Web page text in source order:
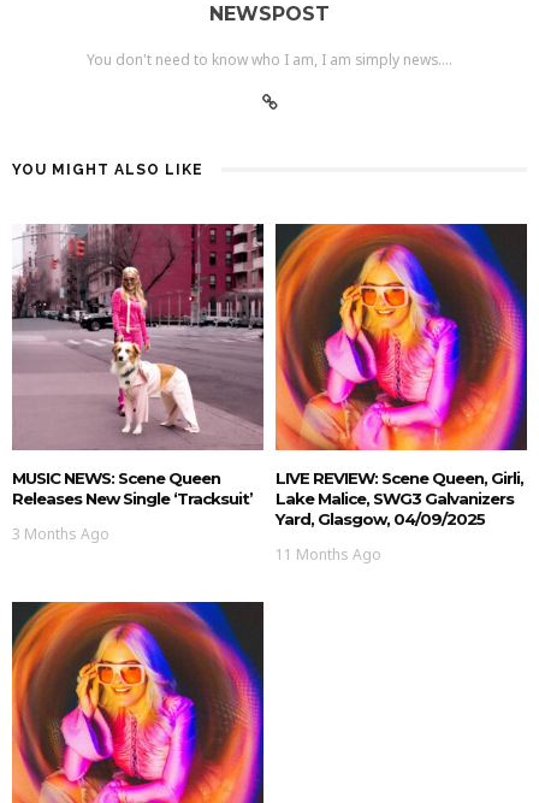
NEWSPOST
You don't need to know who I am, I am simply news....
YOU MIGHT ALSO LIKE
MUSIC NEWS: Scene Queen
Releases New Single ‘Tracksuit’
3 Months Ago
LIVE REVIEW: Scene Queen, Girli,
Lake Malice, SWG3 Galvanizers
Yard, Glasgow, 04/09/2025
11 Months Ago